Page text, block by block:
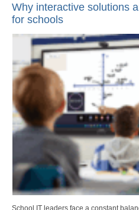
Why interactive solutions
for schools
School IT leaders face a constant